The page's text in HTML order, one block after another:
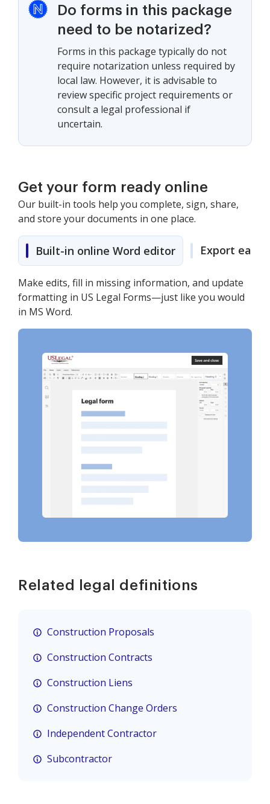
Do forms in this package
need to be notarized?
Forms in this package typically do not
require notarization unless required by
local law. However, it is advisable to
review specific project requirements or
consult a legal professional if
uncertain.
Get your form ready online
Our built-in tools help you complete, sign, share,
and store your documents in one place.
Built-in online Word editor Export easily
Make edits, fill in missing information, and update
formatting in US Legal Forms—just like you would
in MS Word.
Related legal definitions
Construction Proposals
Construction Contracts
Construction Liens
Construction Change Orders
Independent Contractor
Subcontractor